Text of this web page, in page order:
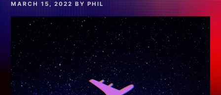
MARCH 15, 2022 BYPHIL